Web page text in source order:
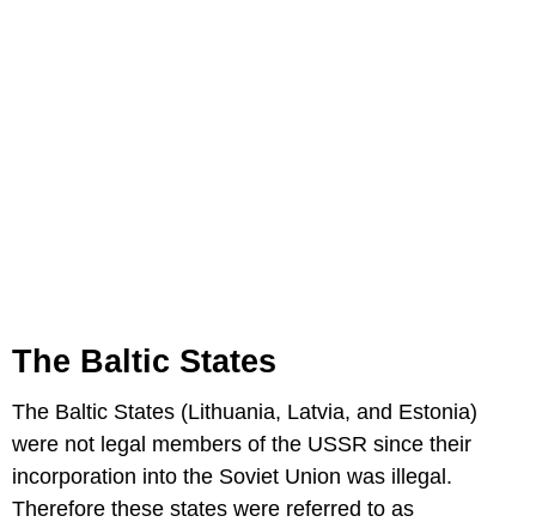
The Baltic States
The Baltic States (Lithuania, Latvia, and Estonia)
were not legal members of the USSR since their
incorporation into the Soviet Union was illegal.
Therefore these states were referred to as